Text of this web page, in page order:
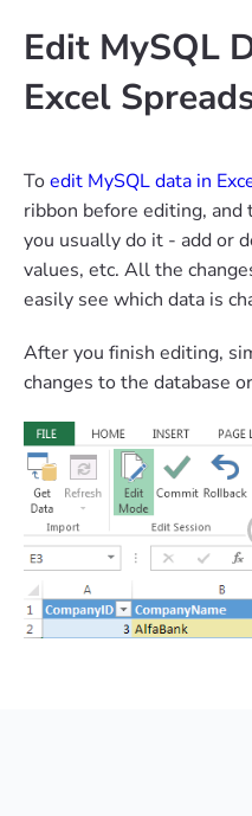
Edit MySQL
Excel
Toedit MySQL data in
ribbon before editing, and
you usually do it - add or
values, etc. All the
easily see which data is
After you finish editing,
changes to the database or